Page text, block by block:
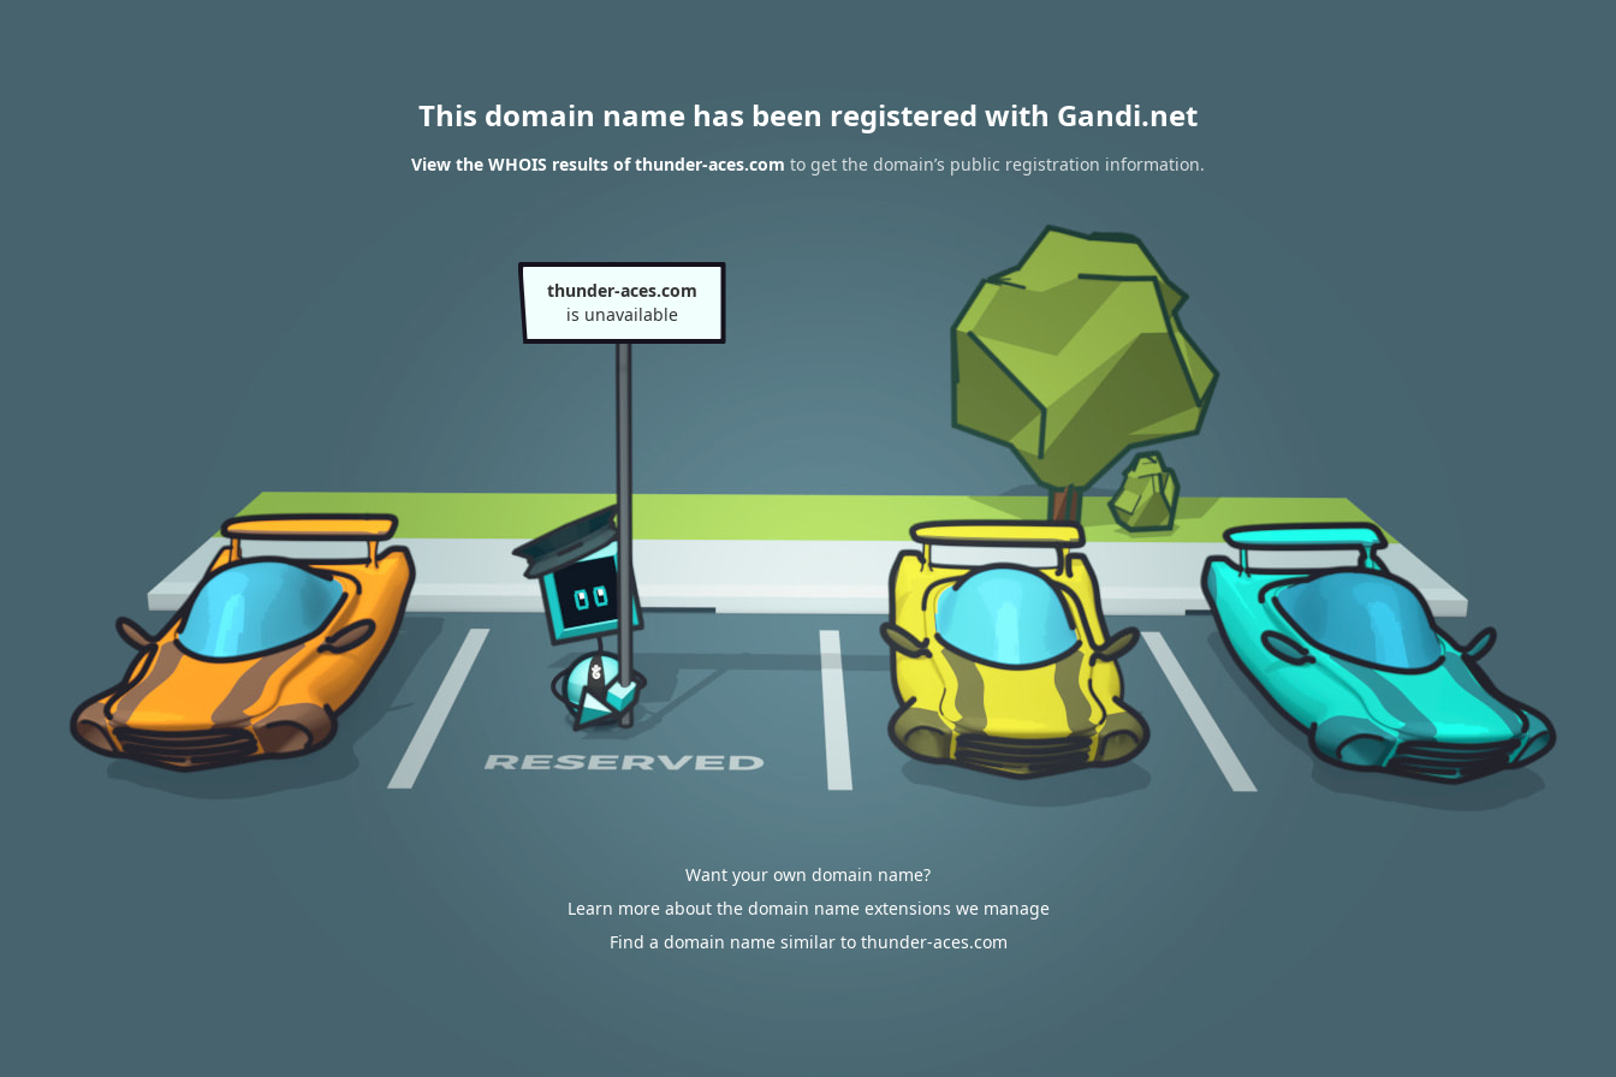
This domain name has been registered with Gandi.net
View the WHOIS results of thunder-aces.com to get the domain’s public registration information.
thunder-aces.com
is unavailable
Want your own domain name?
Learn more about the domain name extensions we manage
Find a domain name similar to thunder-aces.com